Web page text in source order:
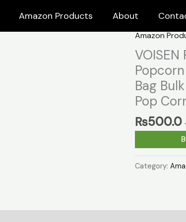
Amazon Products About
Amazon
VOISEN
Bag
Pop
₨500.0
Category: